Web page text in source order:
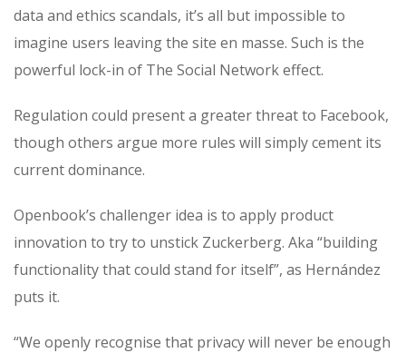
data and ethics scandals, it’s all but impossible to
imagine users leaving the site en masse. Such is the
powerful lock-in of The Social Network effect.
Regulation could present a greater threat to Facebook,
though others argue more rules will simply cement its
current dominance.
Openbook’s challenger idea is to apply product
innovation to try to unstick Zuckerberg. Aka “building
functionality that could stand for itself”, as Hernández
puts it.
“We openly recognise that privacy will never be enough